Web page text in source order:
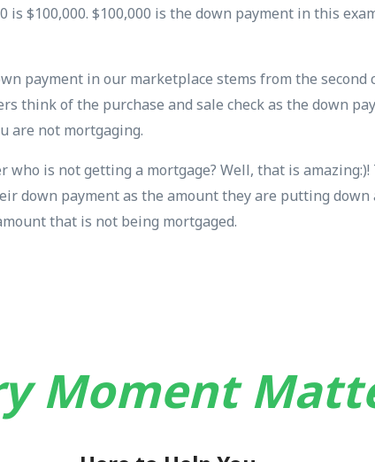
is $100,000. $100,000 is the down payment in this
payment in our marketplace stems from the second
think of the purchase and sale check as the down
are not mortgaging.
who is not getting a mortgage? Well, that is
down payment as the amount they are putting
that is not being mortgaged.
Moment